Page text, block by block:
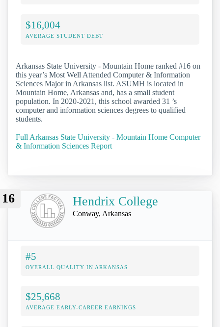
$16,004
AVERAGE STUDENT DEBT
Arkansas State University - Mountain Home ranked #16 on
this year’s Most Well Attended Computer & Information
Sciences Major in Arkansas list. ASUMH is located in
Mountain Home, Arkansas and, has a small student
population. In 2020-2021, this school awarded 31 ’s
computer and information sciences degrees to qualified
students.
Full Arkansas State University - Mountain Home Computer
& Information Sciences Report
16 Hendrix College
Conway, Arkansas
#5
OVERALL QUALITY IN ARKANSAS
$25,668
AVERAGE EARLY-CAREER EARNINGS